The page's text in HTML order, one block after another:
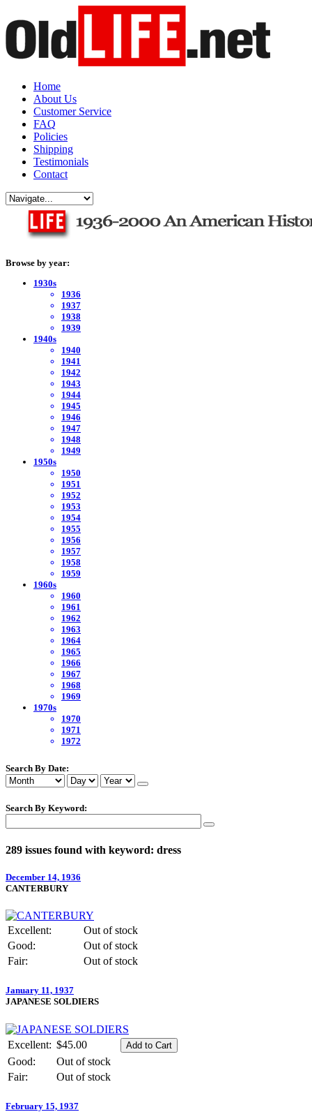
Home
About Us
Customer Service
FAQ
Policies
Shipping
Testimonials
Contact
Browse by year:
1930s
1936
1937
1938
1939
1940s
1940
1941
1942
1943
1944
1945
1946
1947
1948
1949
1950s
1950
1951
1952
1953
1954
1955
1956
1957
1958
1959
1960s
1960
1961
1962
1963
1964
1965
1966
1967
1968
1969
1970s
1970
1971
1972
Search By Date:
Search By Keyword:
289 issues found with keyword: dress
December 14, 1936
CANTERBURY
Excellent:
Out of stock
Good:
Out of stock
Fair:
Out of stock
January 11, 1937
JAPANESE SOLDIERS
Excellent: $45.00
Good:
Out of stock
Fair:
Out of stock
February 15, 1937